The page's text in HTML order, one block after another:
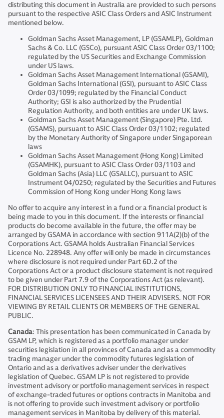
distributing this document in Australia are provided to such persons
pursuant to the respective ASIC Class Orders and ASIC Instrument
mentioned below.
Goldman Sachs Asset Management, LP (GSAMLP), Goldman
Sachs & Co. LLC (GSCo), pursuant ASIC Class Order 03/1100;
regulated by the US Securities and Exchange Commission
under US laws.
Goldman Sachs Asset Management International (GSAMI),
Goldman Sachs International (GSI), pursuant to ASIC Class
Order 03/1099; regulated by the Financial Conduct
Authority; GSI is also authorized by the Prudential
Regulation Authority, and both entities are under UK laws.
Goldman Sachs Asset Management (Singapore) Pte. Ltd.
(GSAMS), pursuant to ASIC Class Order 03/1102; regulated
by the Monetary Authority of Singapore under Singaporean
laws
Goldman Sachs Asset Management (Hong Kong) Limited
(GSAMHK), pursuant to ASIC Class Order 03/1103 and
Goldman Sachs (Asia) LLC (GSALLC), pursuant to ASIC
Instrument 04/0250; regulated by the Securities and Futures
Commission of Hong Kong under Hong Kong laws
No offer to acquire any interest in a fund or a financial product is
being made to you in this document. If the interests or financial
products do become available in the future, the offer may be
arranged by GSAMA in accordance with section 911A(2)(b) of the
Corporations Act. GSAMA holds Australian Financial Services
Licence No. 228948. Any offer will only be made in circumstances
where disclosure is not required under Part 6D.2 of the
Corporations Act or a product disclosure statement is not required
to be given under Part 7.9 of the Corporations Act (as relevant).
FOR DISTRIBUTION ONLY TO FINANCIAL INSTITUTIONS,
FINANCIAL SERVICES LICENSEES AND THEIR ADVISERS. NOT FOR
VIEWING BY RETAIL CLIENTS OR MEMBERS OF THE GENERAL
PUBLIC.
Canada: This presentation has been communicated in Canada by
GSAM LP, which is registered as a portfolio manager under
securities legislation in all provinces of Canada and as a commodity
trading manager under the commodity futures legislation of
Ontario and as a derivatives adviser under the derivatives
legislation of Quebec. GSAM LP is not registered to provide
investment advisory or portfolio management services in respect
of exchange-traded futures or options contracts in Manitoba and
is not offering to provide such investment advisory or portfolio
management services in Manitoba by delivery of this material.